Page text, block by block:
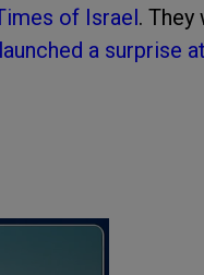
of Israel. They
launched a surprise